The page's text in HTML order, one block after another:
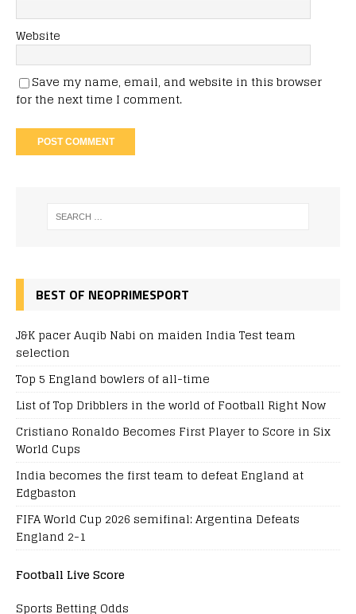
Website
Save my name, email, and website in this browser
for the next time I comment.
BEST OF NEOPRIMESPORT
J&K pacer Auqib Nabi on maiden India Test team
selection
Top 5 England bowlers of all-time
List of Top Dribblers in the world of Football Right Now
Cristiano Ronaldo Becomes First Player to Score in Six
World Cups
India becomes the first team to defeat England at
Edgbaston
FIFA World Cup 2026 semifinal: Argentina Defeats
England 2-1
Football Live Score
Sports Betting Odds